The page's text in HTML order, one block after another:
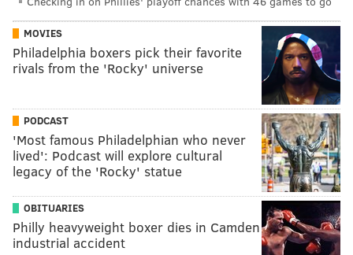
MOVIES
Philadelphia boxers pick their favorite
rivals from the 'Rocky' universe
PODCAST
'Most famous Philadelphian who never
lived': Podcast will explore cultural
legacy of the 'Rocky' statue
OBITUARIES
Philly heavyweight boxer dies in Camden
industrial accident